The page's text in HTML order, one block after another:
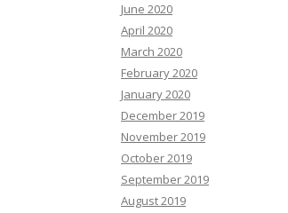
June 2020
April 2020
March 2020
February 2020
January 2020
December 2019
November 2019
October 2019
September 2019
August 2019